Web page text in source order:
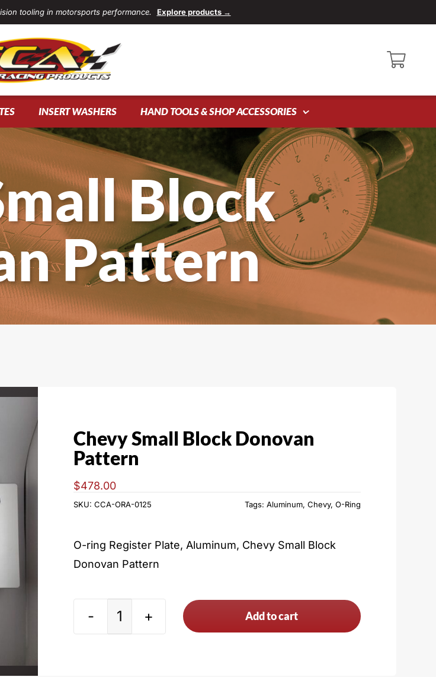
tooling in motorsports performance. Explore products →
INSERT WASHERS HAND TOOLS & SHOP ACCESSORIES
Block
Pattern
Chevy Small Block Donovan
Pattern
$478.00
SKU: CCA-ORA-0125 Tags: Aluminum, Chevy, O-Ring
O-ring Register Plate, Aluminum, Chevy Small Block
Donovan Pattern
Add to cart